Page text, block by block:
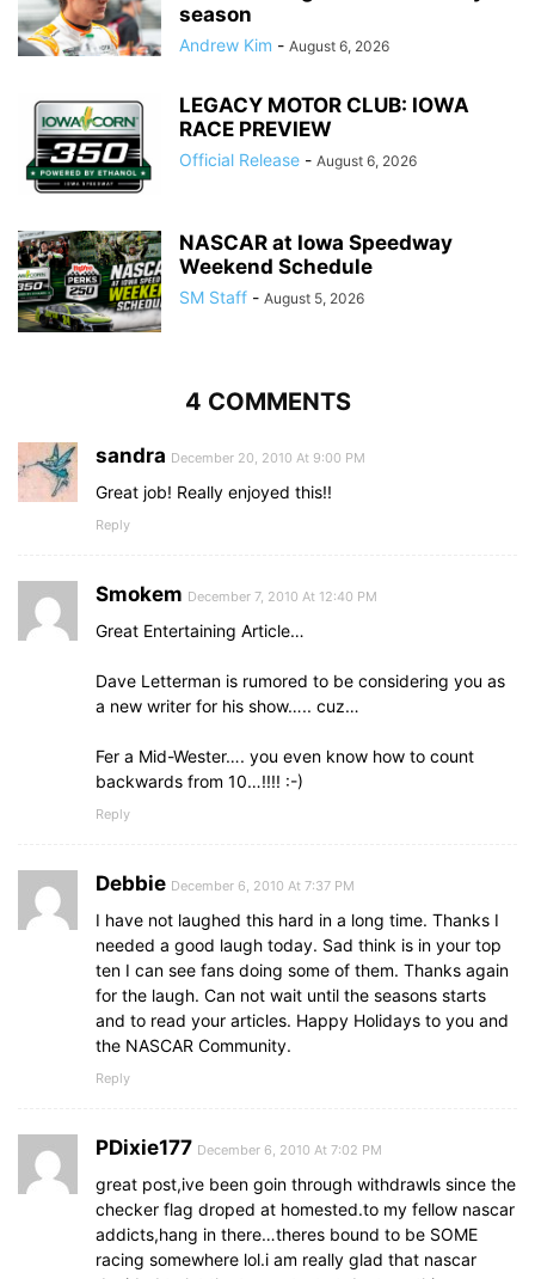
season
Andrew Kim - August 6, 2026
LEGACY MOTOR CLUB: IOWA
RACE PREVIEW
Official Release - August 6, 2026
NASCAR at Iowa Speedway
Weekend Schedule
SM Staff - August 5, 2026
4 COMMENTS
sandra December 20, 2010 At 9:00 PM
Great job! Really enjoyed this!!
Reply
Smokem December 7, 2010 At 12:40 PM
Great Entertaining Article…
Dave Letterman is rumored to be considering you as
a new writer for his show….. cuz…
Fer a Mid-Wester…. you even know how to count
backwards from 10…!!!! :-)
Reply
Debbie December 6, 2010 At 7:37 PM
I have not laughed this hard in a long time. Thanks I
needed a good laugh today. Sad think is in your top
ten I can see fans doing some of them. Thanks again
for the laugh. Can not wait until the seasons starts
and to read your articles. Happy Holidays to you and
the NASCAR Community.
Reply
PDixie177 December 6, 2010 At 7:02 PM
great post,ive been goin through withdrawls since the
checker flag droped at homested.to my fellow nascar
addicts,hang in there…theres bound to be SOME
racing somewhere lol.i am really glad that nascar